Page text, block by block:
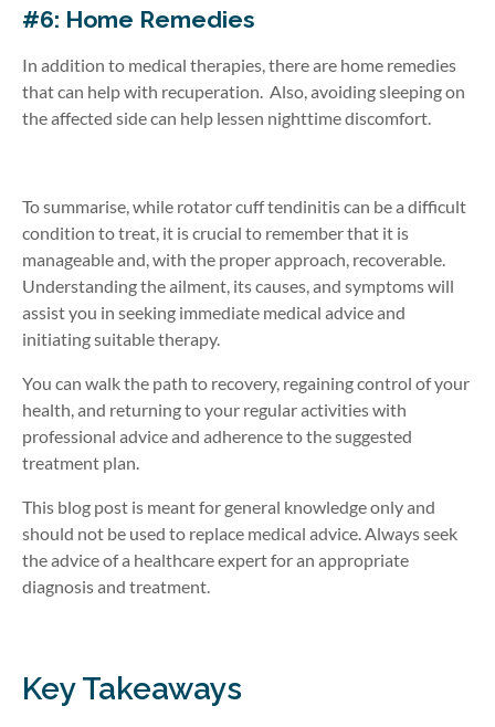
#6: Home Remedies
In addition to medical therapies, there are home remedies
that can help with recuperation. Also, avoiding sleeping on
the affected side can help lessen nighttime discomfort.
To summarise, while rotator cuff tendinitis can be a difficult
condition to treat, it is crucial to remember that it is
manageable and, with the proper approach, recoverable.
Understanding the ailment, its causes, and symptoms will
assist you in seeking immediate medical advice and
initiating suitable therapy.
You can walk the path to recovery, regaining control of your
health, and returning to your regular activities with
professional advice and adherence to the suggested
treatment plan.
This blog post is meant for general knowledge only and
should not be used to replace medical advice. Always seek
the advice of a healthcare expert for an appropriate
diagnosis and treatment.
Key Takeaways